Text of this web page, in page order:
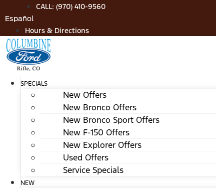
to
content
CALL: (970) 410-9560
Español
Hours & Directions
SPECIALS
New Offers
New Bronco Offers
New Bronco Sport Offers
New F-150 Offers
New Explorer Offers
Used Offers
Service Specials
NEW